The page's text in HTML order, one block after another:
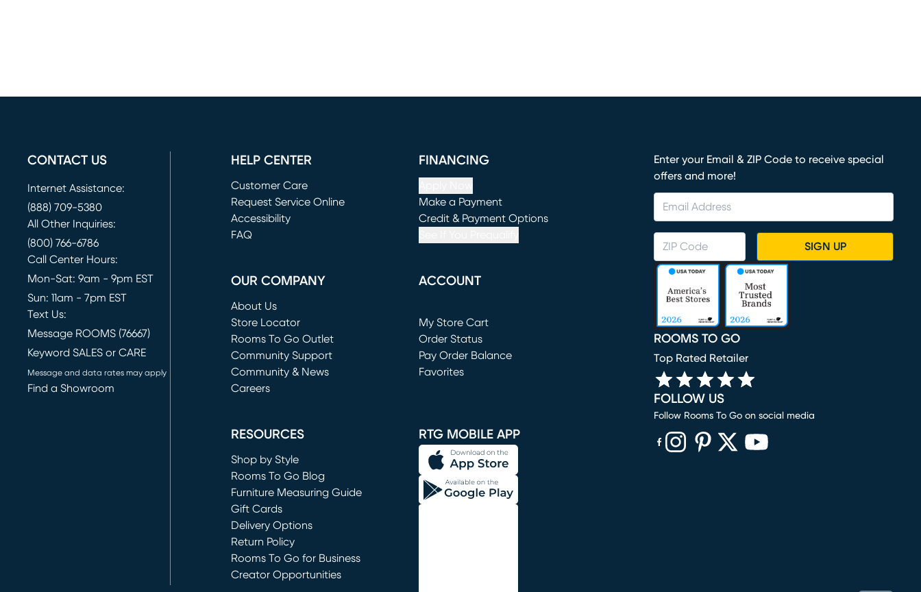
CONTACT US
Internet Assistance:
(888) 709-5380
All Other Inquiries:
(800) 766-6786
Call Center Hours:
Mon-Sat: 9am - 9pm EST
Sun: 11am - 7pm EST
Text Us:
Message ROOMS (76667)
Keyword SALES or CARE
Message and data rates may apply
Find a Showroom
HELP CENTER
Customer Care
Request Service Online
(opens in new window)
Accessibility
FAQ
FINANCING
Make a Payment
(opens in new window)
Credit & Payment Options
OUR COMPANY
About Us
Store Locator
Rooms To Go Outlet
(opens in new window)
Community Support
Community & News
Careers
ACCOUNT
My Store Cart
(opens in new window)
Order Status
Pay Order Balance
Favorites
RESOURCES
Shop by Style
Rooms To Go Blog
Furniture Measuring Guide
Gift Cards
Delivery Options
Return Policy
Rooms To Go for Business
Creator Opportunities
RTG MOBILE APP
Enter your Email & ZIP Code to receive special
offers and more!
SIGN UP
ROOMS TO GO
Top Rated Retailer
FOLLOW US
Follow Rooms To Go on social media